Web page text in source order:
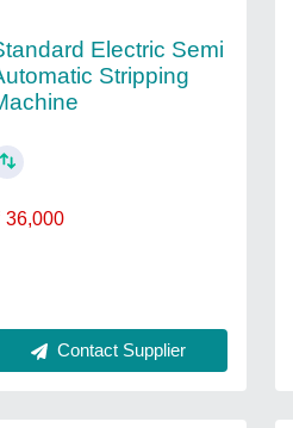
Electric Semi
Stripping
36,000
Contact Supplier